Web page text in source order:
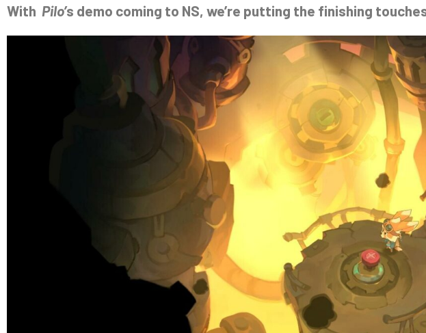
With Pilo’s demo coming to NS, we’re putting the finishing